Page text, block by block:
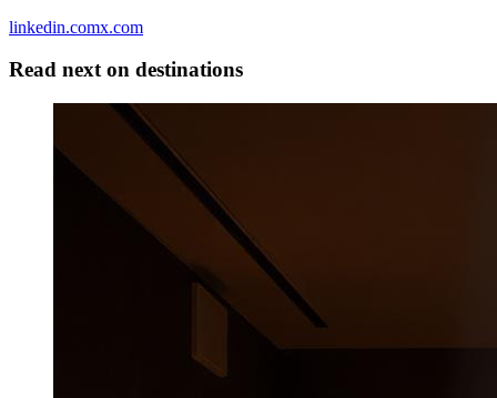
linkedin.comx.com
Read next on destinations